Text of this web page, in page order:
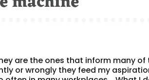
are the ones that inform many of
or wrongly they feed my